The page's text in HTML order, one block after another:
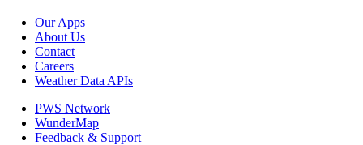
Our Apps
About Us
Contact
Careers
Weather Data APIs
PWS Network
WunderMap
Feedback & Support